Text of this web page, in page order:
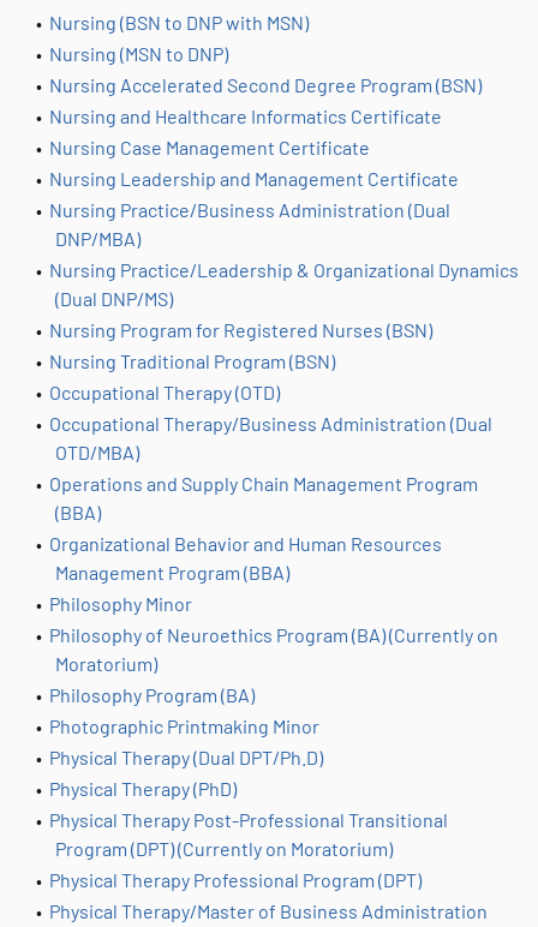
• Nursing (BSN to DNP with MSN)
• Nursing (MSN to DNP)
• Nursing Accelerated Second Degree Program (BSN)
• Nursing and Healthcare Informatics Certificate
• Nursing Case Management Certificate
• Nursing Leadership and Management Certificate
• Nursing Practice/Business Administration (Dual
DNP/MBA)
• Nursing Practice/Leadership & Organizational Dynamics
(Dual DNP/MS)
• Nursing Program for Registered Nurses (BSN)
• Nursing Traditional Program (BSN)
• Occupational Therapy (OTD)
• Occupational Therapy/Business Administration (Dual
OTD/MBA)
• Operations and Supply Chain Management Program
(BBA)
• Organizational Behavior and Human Resources
Management Program (BBA)
• Philosophy Minor
• Philosophy of Neuroethics Program (BA) (Currently on
Moratorium)
• Philosophy Program (BA)
• Photographic Printmaking Minor
• Physical Therapy (Dual DPT/Ph.D)
• Physical Therapy (PhD)
• Physical Therapy Post-Professional Transitional
Program (DPT) (Currently on Moratorium)
• Physical Therapy Professional Program (DPT)
• Physical Therapy/Master of Business Administration